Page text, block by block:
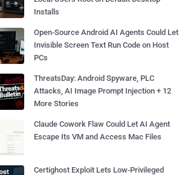
Installs
Open-Source Android AI Agents Could Let
Invisible Screen Text Run Code on Host
PCs
ThreatsDay: Android Spyware, PLC
Attacks, AI Image Prompt Injection + 12
More Stories
Claude Cowork Flaw Could Let AI Agent
Escape Its VM and Access Mac Files
Certighost Exploit Lets Low-Privileged